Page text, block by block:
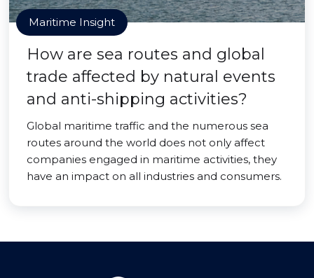
Maritime Insight
How are sea routes and global
trade affected by natural events
and anti-shipping activities?
Global maritime traffic and the numerous sea
routes around the world does not only affect
companies engaged in maritime activities, they
have an impact on all industries and consumers.